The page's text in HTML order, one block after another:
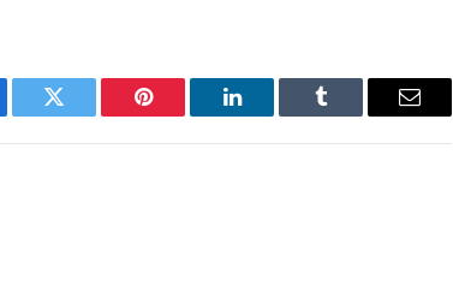
Twitter Pinterest LinkedIn Tumblr Email